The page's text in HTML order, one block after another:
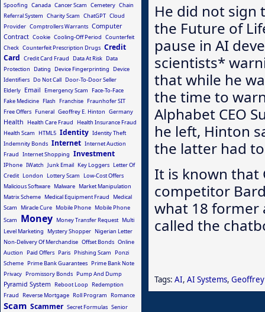
He did not sign
the Future of
pause in AI
scientists*
that while he
the time to
Alphabet CEO
he left, Hinton
the latter had
It is known that
competitor
what 18 former
called the
Tags: AI, AI Systems,
Spoofing Canada Cancer Scam Cemetery Chain
Referral System Charity Scam ChatGPT Cloud
Provider Comptrollers Warrants Computer
Contract Cookie Cooling-Off Period Counterfeit
Check Counterfeit Prescription Drugs Credit
Card Credit Card Fraud Data At Risk Data
Protection
Dating Device Fingerprinting
Device
Identifiers Do Not Call Door-To-Door Seller
Elderly Email Emergency Scam
Face-To-Face
Fake Medicine Flash Franchise Fraunhofer SIT
Free Offers Funeral Geoffrey E. Hinton Germany
Health Health Care Fraud
Health Insurance Fraud
Health Scam
HTML5 Identity Identity Theft
Indemnity Bonds Internet Internet Auction
Fraud Internet Shopping Investment
IPhone IWatch Junk Email Key Loggers Letter Of
Credit London Lottery Scam
Low-Cost Offers
Malicious Software Malware Market Manipulation
Matrix Scheme Medical Equipment Fraud
Medical
Scam
Miracle Cure Mobile Phone Mobile Phone
Scam
Money Money Transfer Request Multi
Level Marketing
Mystery Shopper Nigerian Letter
Non-Delivery Of Merchandise Offset Bonds Online
Auction
Paid Offers Paris Phishing Scam
Ponzi
Scheme Prime Bank Guarantees Prime Bank Note
Privacy Promissory Bonds Pump And Dump
Pyramid System Reboot Loop Redemption
Fraud
Reverse Mortgage Roll Program Romance
Scam Scammer Secret Formulas Senior